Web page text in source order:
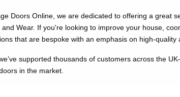
Doors Online, we are dedicated to offering a great
and Wear. If you're looking to improve your house,
that are bespoke with an emphasis on high-quality
supported thousands of customers across the
in the market.